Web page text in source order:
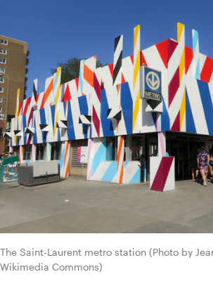
The Saint-Laurent metro station (Photo by
Wikimedia Commons)